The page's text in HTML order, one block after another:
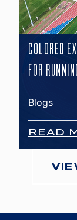
COLORED
FOR
Blogs
READ